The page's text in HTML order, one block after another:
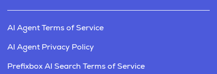
AI Agent Terms of Service
AI Agent Privacy Policy
Prefixbox AI Search Terms of Service